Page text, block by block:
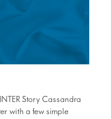
Story Cassandra
with a few simple